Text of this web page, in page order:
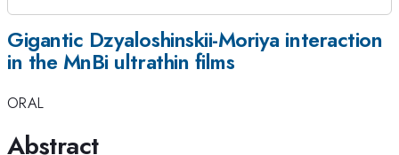
Gigantic Dzyaloshinskii-Moriya interaction
in the MnBi ultrathin films
ORAL
Abstract